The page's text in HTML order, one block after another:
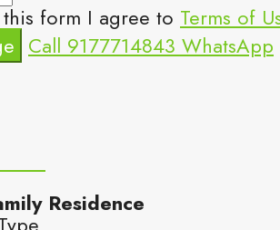
form I agree to Terms of
Call 9177714843 WhatsApp
Residence